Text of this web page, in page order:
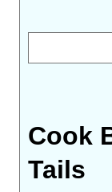
Cook
Tails